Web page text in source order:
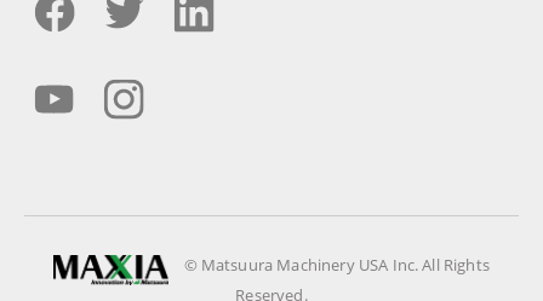
© Matsuura Machinery USA Inc. All Rights
Reserved.